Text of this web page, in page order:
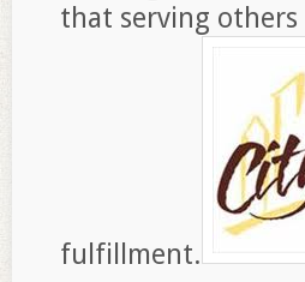
that serving others
fulfillment.